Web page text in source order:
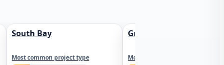
South Bay
Most common project type
Greater Sacramento
Most common project type